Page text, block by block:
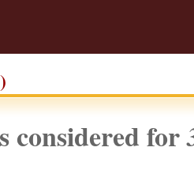
considered for